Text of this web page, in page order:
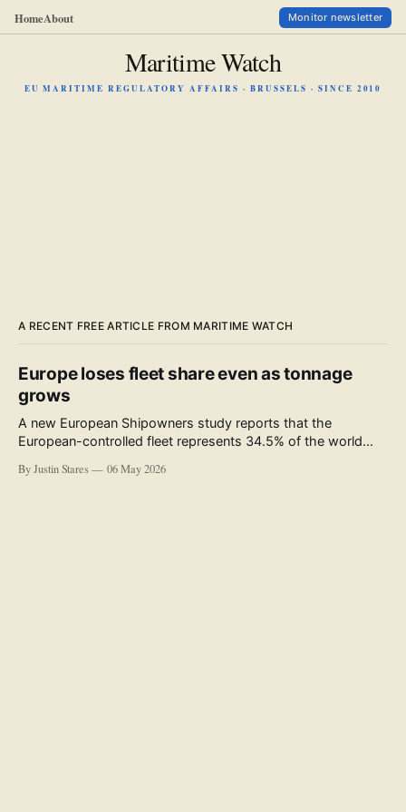
HomeAbout Monitor newsletter
Maritime Watch
EU MARITIME REGULATORY AFFAIRS · BRUSSELS · SINCE 2010
A RECENT FREE ARTICLE FROM MARITIME WATCH
Europe loses fleet share even as tonnage
grows
A new European Shipowners study reports that the
European-controlled fleet represents 34.5% of the world
accompanying the publication and in the executive
By Justin Stares 06 May 2026